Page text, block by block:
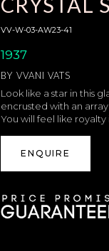
VV-W-03-AW23-41
1937
BY VVANI VATS
Look like a star in this
encrusted with an
You will feel like royalty
ENQUIRE